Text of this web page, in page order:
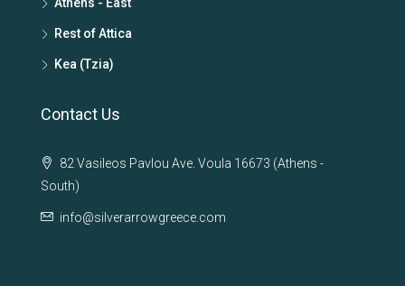
Rest of Attica
Kea (Tzia)
Contact Us
82 Vasileos Pavlou Ave. Voula 16673 (Athens -
South)
info@silverarrowgreece.com